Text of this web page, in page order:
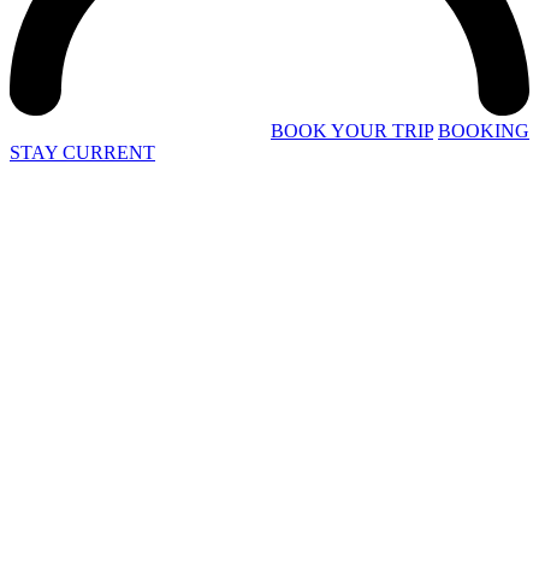
BOOK YOUR TRIP BOOKING
STAY CURRENT